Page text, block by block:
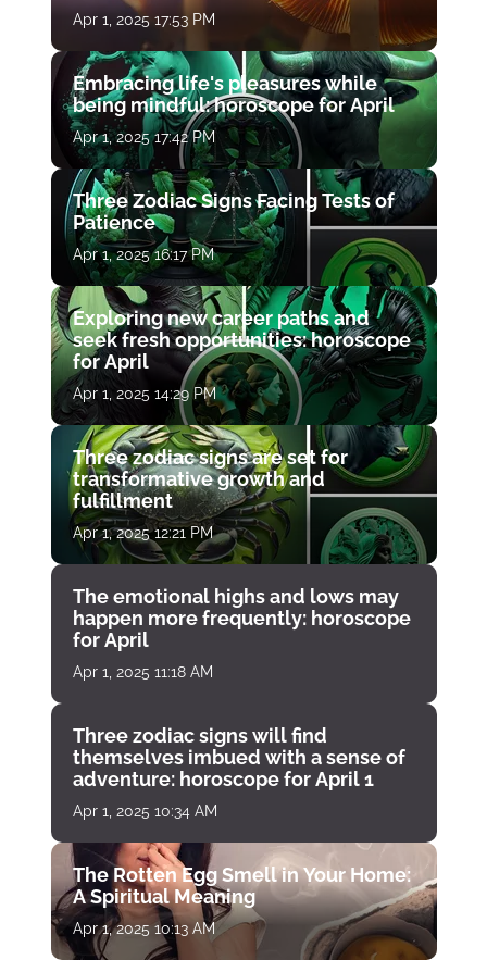
Apr 1, 2025 17:53 PM
Embracing life's pleasures while
being mindful: horoscope for April
Apr 1, 2025 17:42 PM
Three Zodiac Signs Facing Tests of
Patience
Apr 1, 2025 16:17 PM
Exploring new career paths and
seek fresh opportunities: horoscope
for April
Apr 1, 2025 14:29 PM
Three zodiac signs are set for
transformative growth and
fulfillment
Apr 1, 2025 12:21 PM
The emotional highs and lows may
happen more frequently: horoscope
for April
Apr 1, 2025 11:18 AM
Three zodiac signs will find
themselves imbued with a sense of
adventure: horoscope for April 1
Apr 1, 2025 10:34 AM
The Rotten Egg Smell in Your Home:
A Spiritual Meaning
Apr 1, 2025 10:13 AM